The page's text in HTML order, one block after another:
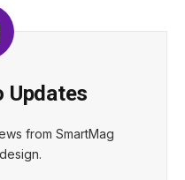
Updates
from SmartMag